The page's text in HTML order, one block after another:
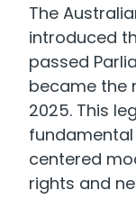
The
introduced
passed
became the
2025. This
centered
rights and